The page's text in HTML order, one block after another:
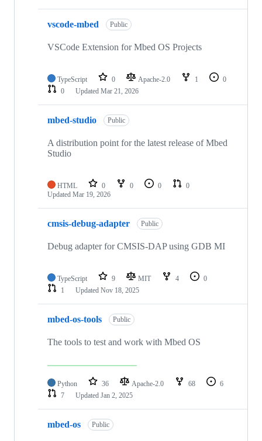
vscode-mbed Public
VSCode Extension for Mbed OS Projects
TypeScript 0 Apache-2.0 1
0
0
Updated Mar 21, 2026
mbed-studio Public
A distribution point for the latest release of Mbed
Studio
HTML 0 0 0
0
Updated Mar 19, 2026
cmsis-debug-adapter Public
Debug adapter for CMSIS-DAP using GDB MI
TypeScript 9 MIT 4
0
1
Updated Nov 18, 2025
mbed-os-tools Public
The tools to test and work with Mbed OS
Python 36 Apache-2.0 68
6
7
Updated Jan 2, 2025
mbed-os Public